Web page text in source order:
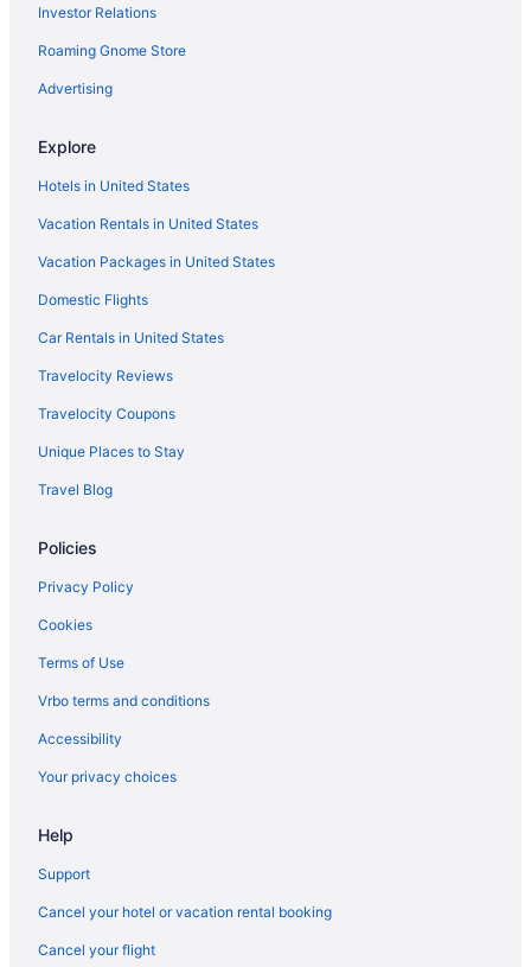
Free Parking in Barcelona
Luxury in Barcelona
Hotels in Barcelona
Hotels near Barcelona
Beach Hotels in Barceloneta
Barceloneta Hotels
Hotels near Barraquer Clinic
Hotels near Boqueria Market
Hotels near Camp Nou
Hotels near Casa Batllo
Hotels near Casa Milà
Agritourism in Catalonia
Beach in Barcelona
Suites in Barcelona
Free Airport Transportation in Barcelona
Barcelona Hotels
All-Inclusive in Catalonia
Downtown Barcelona Hotels
Dreta de l'Eixample Hotels
Boutique Hotels in Eixample
Budget Hotels in Eixample
Investor Relations
Roaming Gnome Store
Advertising
Explore
Hotels in United States
Vacation Rentals in United States
Vacation Packages in United States
Domestic Flights
Car Rentals in United States
Travelocity Reviews
Travelocity Coupons
Unique Places to Stay
Travel Blog
Policies
Privacy Policy
Cookies
Terms of Use
Vrbo terms and conditions
Accessibility
Your privacy choices
Help
Support
Cancel your hotel or vacation rental booking
Cancel your flight